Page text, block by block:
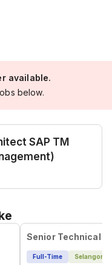
available.
below.
SAP TM
Senior Technical
Full-Time Selangor